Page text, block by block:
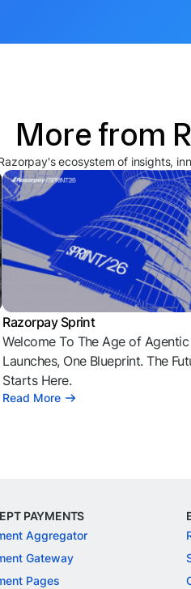
More from
ecosystem of insights,
Razorpay Sprint
Welcome To The Age of
Launches, One Blueprint. The
Starts Here.
Read More
PAYMENTS
Aggregator
Gateway
Pages